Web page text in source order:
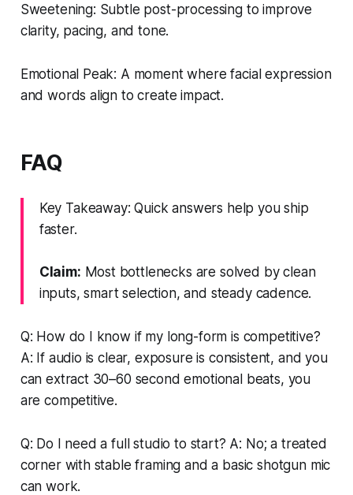
Sweetening: Subtle post-processing to improve
clarity, pacing, and tone.
Emotional Peak: A moment where facial expression
and words align to create impact.
FAQ
Key Takeaway: Quick answers help you ship
faster.
Claim: Most bottlenecks are solved by clean
inputs, smart selection, and steady cadence.
Q: How do I know if my long-form is competitive?
A: If audio is clear, exposure is consistent, and you
can extract 30–60 second emotional beats, you
are competitive.
Q: Do I need a full studio to start? A: No; a treated
corner with stable framing and a basic shotgun mic
can work.